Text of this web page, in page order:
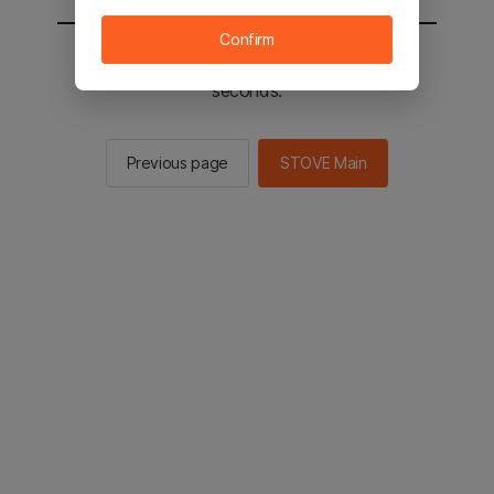
You will be sent to the STOVE main in 2
seconds.
Previous page STOVE Main
Confirm